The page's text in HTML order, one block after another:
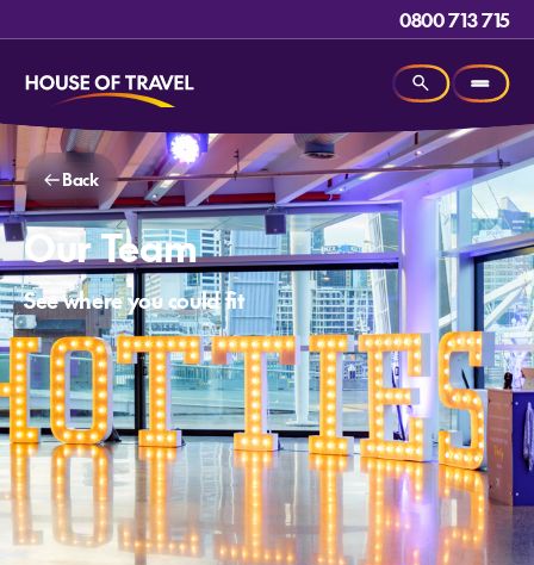
0800 713 715
Back
Our Team
See where you could fit